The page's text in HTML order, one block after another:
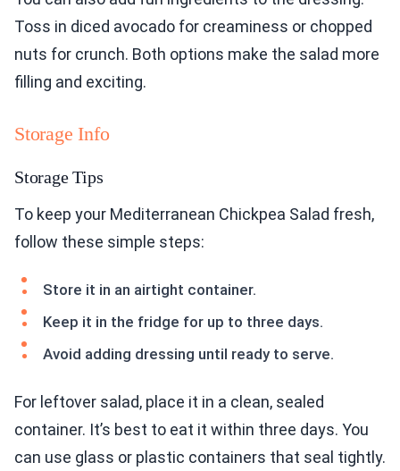
Toss in diced avocado for creaminess or chopped
nuts for crunch. Both options make the salad more
filling and exciting.
Storage Info
Storage Tips
To keep your Mediterranean Chickpea Salad fresh,
follow these simple steps:
Store it in an airtight container.
Keep it in the fridge for up to three days.
Avoid adding dressing until ready to serve.
For leftover salad, place it in a clean, sealed
container. It’s best to eat it within three days. You
can use glass or plastic containers that seal tightly.